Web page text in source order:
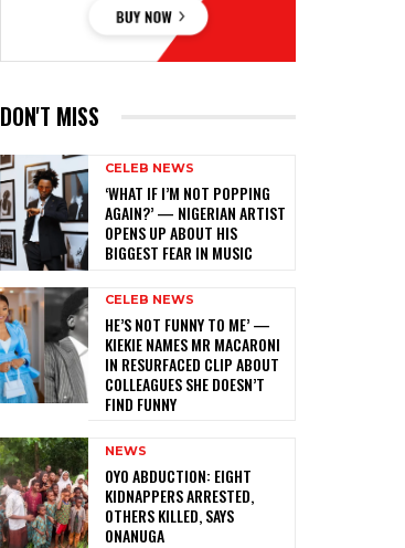
DON'T MISS
CELEB NEWS
‎‘WHAT IF I’M NOT POPPING
AGAIN?’ — NIGERIAN ARTIST
OPENS UP ABOUT HIS
BIGGEST FEAR IN MUSIC
CELEB NEWS
HE’S NOT FUNNY TO ME’ —
KIEKIE NAMES MR MACARONI
IN RESURFACED CLIP ABOUT
COLLEAGUES SHE DOESN’T
FIND FUNNY
NEWS
‎OYO ABDUCTION: EIGHT
KIDNAPPERS ARRESTED,
OTHERS KILLED, SAYS
ONANUGA